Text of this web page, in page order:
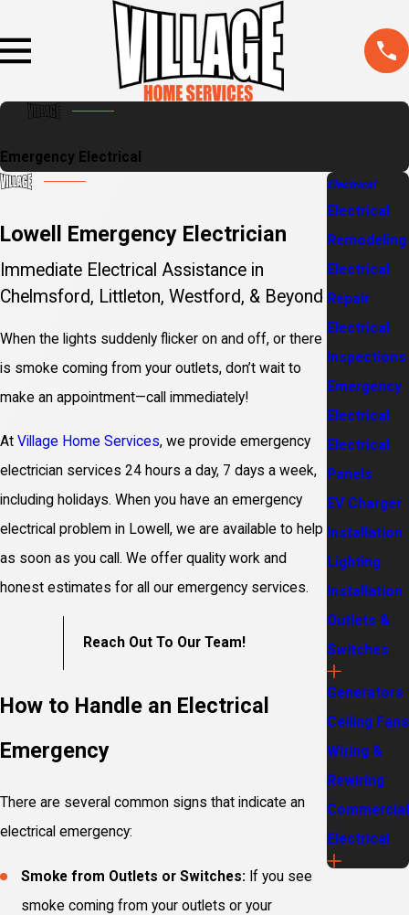
Emergency Electrical
Lowell Emergency Electrician
Immediate Electrical Assistance in
Chelmsford, Littleton, Westford, & Beyond
When the lights suddenly flicker on and off, or there
is smoke coming from your outlets, don’t wait to
make an appointment—call immediately!
At Village Home Services, we provide emergency
electrician services 24 hours a day, 7 days a week,
including holidays. When you have an emergency
electrical problem in Lowell, we are available to help
as soon as you call. We offer quality work and
honest estimates for all our emergency services.
Reach Out To Our Team!
How to Handle an Electrical
Emergency
There are several common signs that indicate an
electrical emergency:
Smoke from Outlets or Switches: If you see
smoke coming from your outlets or your
Electrical
Electrical
Remodeling
Electrical
Repair
Electrical
Inspections
Emergency
Electrical
Electrical
Panels
EV Charger
Installation
Lighting
Installation
Outlets &
Switches
Generators
Ceiling Fans
Wiring &
Rewiring
Commercial
Electrical